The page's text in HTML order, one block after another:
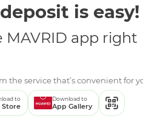
is easy!
app right
the service that’s convenient for
to
Store
Download to
App Gallery